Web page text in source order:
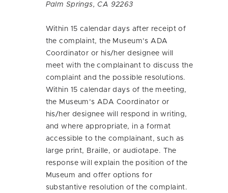
Palm Springs, CA 92263
Within 15 calendar days after receipt of
the complaint, the Museum’s ADA
Coordinator or his/her designee will
meet with the complainant to discuss the
complaint and the possible resolutions.
Within 15 calendar days of the meeting,
the Museum’s ADA Coordinator or
his/her designee will respond in writing,
and where appropriate, in a format
accessible to the complainant, such as
large print, Braille, or audiotape. The
response will explain the position of the
Museum and offer options for
substantive resolution of the complaint.